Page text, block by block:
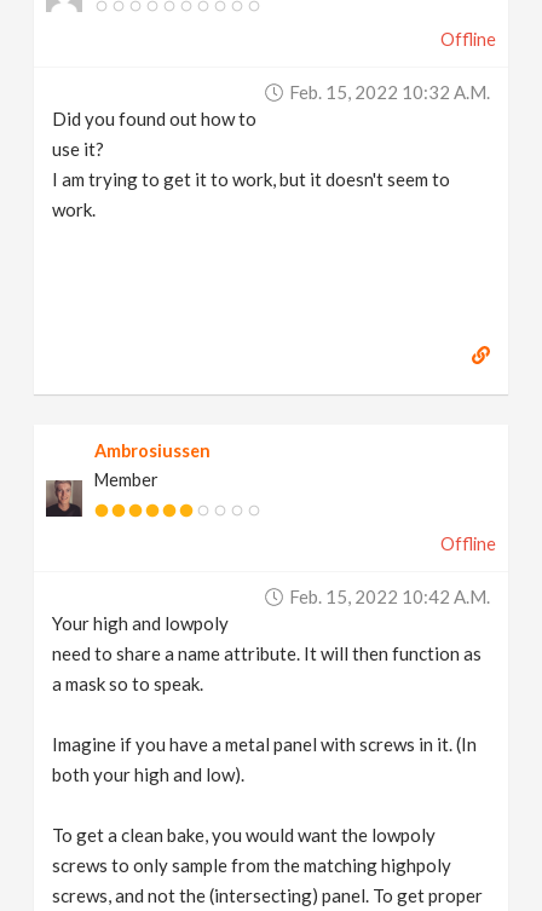
Offline
Feb. 15, 2022 10:32 A.m.
Did you found out how to
use it?
I am trying to get it to work, but it doesn't seem to
work.
Ambrosiussen
Member
Offline
Feb. 15, 2022 10:42 A.m.
Your high and lowpoly
need to share a name attribute. It will then function as
a mask so to speak.
Imagine if you have a metal panel with screws in it. (In
both your high and low).
To get a clean bake, you would want the lowpoly
screws to only sample from the matching highpoly
screws, and not the (intersecting) panel. To get proper